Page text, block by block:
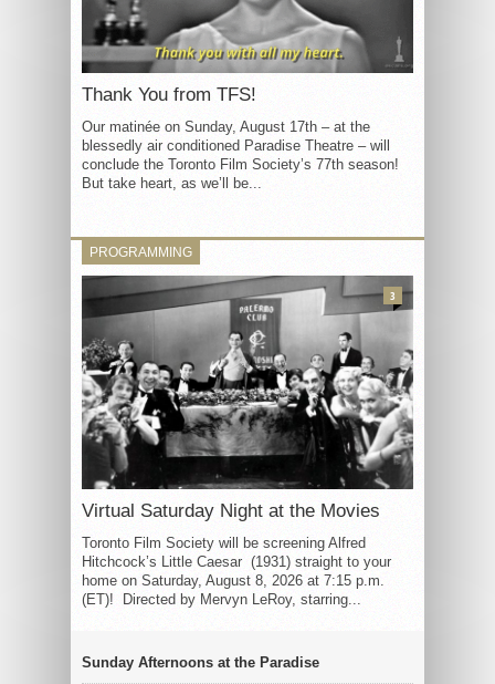
Thank You from TFS!
Our matinée on Sunday, August 17th – at the
blessedly air conditioned Paradise Theatre – will
conclude the Toronto Film Society’s 77th season!
But take heart, as we’ll be...
PROGRAMMING
Virtual Saturday Night at the Movies
Toronto Film Society will be screening Alfred
Hitchcock’s Little Caesar (1931) straight to your
home on Saturday, August 8, 2026 at 7:15 p.m.
(ET)! Directed by Mervyn LeRoy, starring...
3
Sunday Afternoons at the Paradise